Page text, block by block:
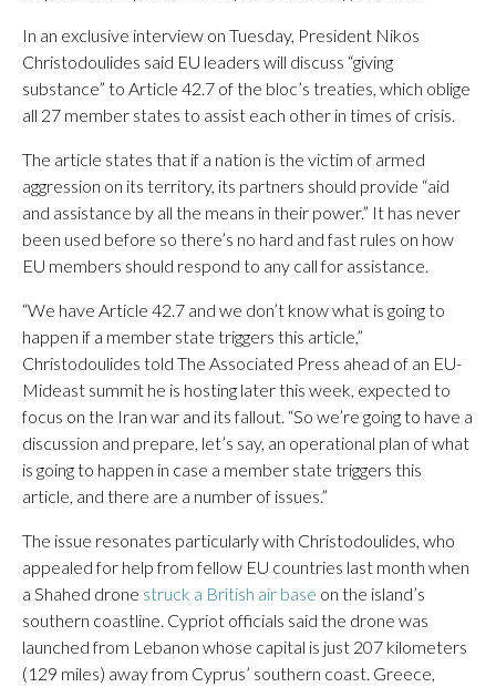
In an exclusive interview on Tuesday, President Nikos
Christodoulides said EU leaders will discuss “giving
substance” to Article 42.7 of the bloc’s treaties, which oblige
all 27 member states to assist each other in times of crisis.
The article states that if a nation is the victim of armed
aggression on its territory, its partners should provide “aid
and assistance by all the means in their power.” It has never
been used before so there’s no hard and fast rules on how
EU members should respond to any call for assistance.
“We have Article 42.7 and we don’t know what is going to
happen if a member state triggers this article,”
Christodoulides told The Associated Press ahead of an EU-
Mideast summit he is hosting later this week, expected to
focus on the Iran war and its fallout. “So we’re going to have a
discussion and prepare, let’s say, an operational plan of what
is going to happen in case a member state triggers this
article, and there are a number of issues.”
The issue resonates particularly with Christodoulides, who
appealed for help from fellow EU countries last month when
a Shahed drone struck a British air base on the island’s
southern coastline. Cypriot officials said the drone was
launched from Lebanon whose capital is just 207 kilometers
(129 miles) away from Cyprus’ southern coast. Greece,